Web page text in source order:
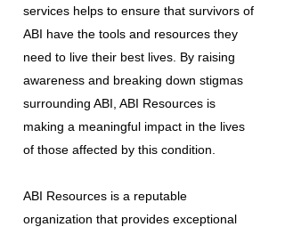
services helps to ensure that survivors of
ABI have the tools and resources they
need to live their best lives. By raising
awareness and breaking down stigmas
surrounding ABI, ABI Resources is
making a meaningful impact in the lives
of those affected by this condition.
ABI Resources is a reputable
organization that provides exceptional